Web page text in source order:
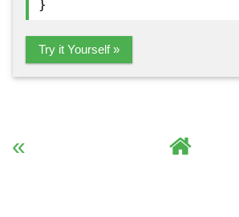
}
Try it Yourself »
« Previous Complete HTML